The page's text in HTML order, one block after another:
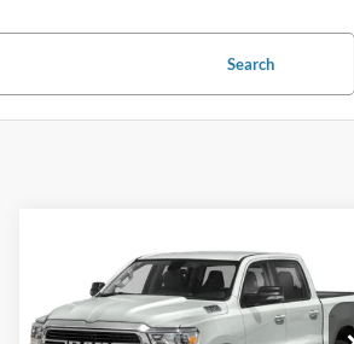
Search
RAM 1500Big Horn
Crossroads Nissan Wake Forest
SAVINGS
$33,880
CROSSROADS
PRICE